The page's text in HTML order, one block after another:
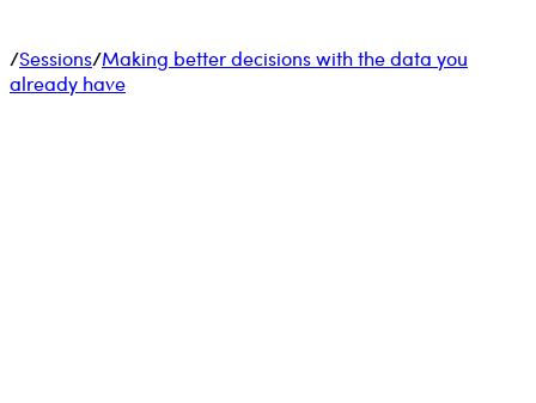
/Sessions/Making better decisions with the data you
already have